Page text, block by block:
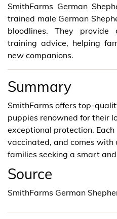
SmithFarms German
trained male German
bloodlines. They provide
training advice, helping
new companions.
Summary
SmithFarms offers top-
puppies renowned for their
exceptional protection.
vaccinated, and comes with
families seeking a smart
Source
SmithFarms German